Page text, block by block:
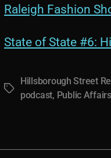
Raleigh Fashion
State of State #6:
Tags
Hillsborough Street
podcast, Public Affairs